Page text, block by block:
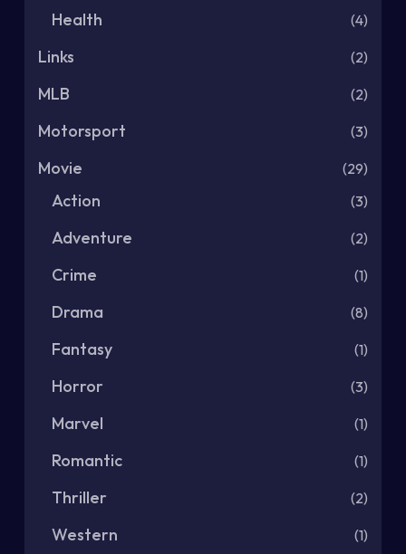
Health (4)
Links (2)
MLB (2)
Motorsport (3)
Movie (29)
Action (3)
Adventure (2)
Crime (1)
Drama (8)
Fantasy (1)
Horror (3)
Marvel (1)
Romantic (1)
Thriller (2)
Western (1)